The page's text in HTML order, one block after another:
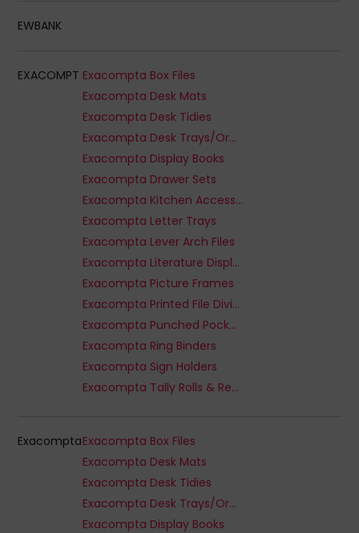
EWBANK
EXACOMPT Exacompta Box Files
Exacompta Desk Mats
Exacompta Desk Tidies
Exacompta Desk Trays/Organizers
Exacompta Display Books
Exacompta Drawer Sets
Exacompta Kitchen Accessories
Exacompta Letter Trays
Exacompta Lever Arch Files
Exacompta Literature Displays
Exacompta Picture Frames
Exacompta Printed File Dividers
Exacompta Punched Pockets
Exacompta Ring Binders
Exacompta Sign Holders
Exacompta Tally Rolls & Receipts
ExacomptaExacompta Box Files
Exacompta Desk Mats
Exacompta Desk Tidies
Exacompta Desk Trays/Organizers
Exacompta Display Books